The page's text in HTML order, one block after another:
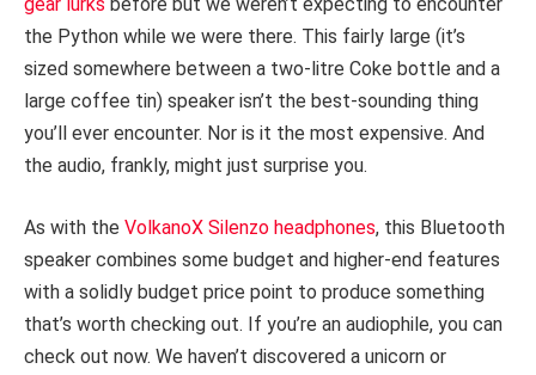
the Python while we were there. This fairly large (it’s
sized somewhere between a two-litre Coke bottle and a
large coffee tin) speaker isn’t the best-sounding thing
you’ll ever encounter. Nor is it the most expensive. And
the audio, frankly, might just surprise you.
As with the VolkanoX Silenzo headphones, this Bluetooth
speaker combines some budget and higher-end features
with a solidly budget price point to produce something
that’s worth checking out. If you’re an audiophile, you can
check out now. We haven’t discovered a unicorn or